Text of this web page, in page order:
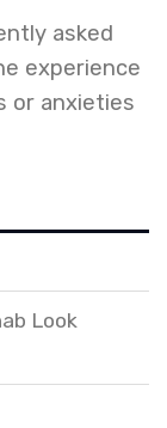
asked
experience
or anxieties
Look